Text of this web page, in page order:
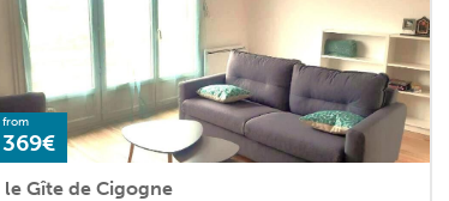
from
369€
le Gîte de Cigogne